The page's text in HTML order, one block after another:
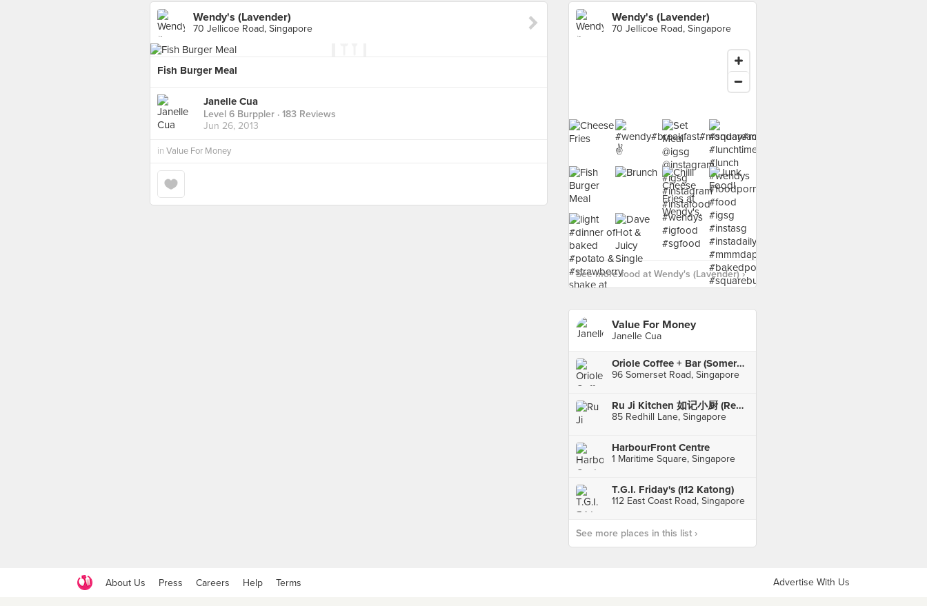
Wendy's (Lavender)
70 Jellicoe Road, Singapore
Fish Burger Meal
Janelle Cua
Level 6 Burppler · 183 Reviews
Jun 26, 2013
in Value For Money
Wendy's (Lavender)
70 Jellicoe Road, Singapore
See more food at Wendy's (Lavender) ›
Value For Money
Janelle Cua
Oriole Coffee + Bar (Somerset)
96 Somerset Road, Singapore
Ru Ji Kitchen 如记小厨 (Rehill Lane)
85 Redhill Lane, Singapore
HarbourFront Centre
1 Maritime Square, Singapore
T.G.I. Friday's (I12 Katong)
112 East Coast Road, Singapore
See more places in this list ›
About Us Press Careers Help Terms Advertise With Us